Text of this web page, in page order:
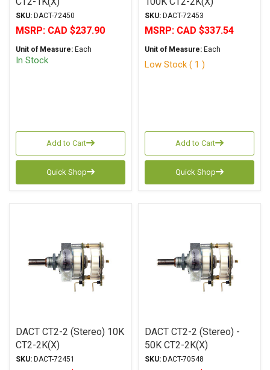
SKU: DACT-72450
MSRP: CAD $237.90
Unit of Measure: Each
In Stock
Add to Cart
Quick Shop
SKU: DACT-72453
MSRP: CAD $337.54
Unit of Measure: Each
Low Stock ( 1 )
Add to Cart
Quick Shop
DACT CT2-2 (Stereo) 10K
CT2-2K(X)
SKU: DACT-72451
DACT CT2-2 (Stereo) -
50K CT2-2K(X)
SKU: DACT-70548